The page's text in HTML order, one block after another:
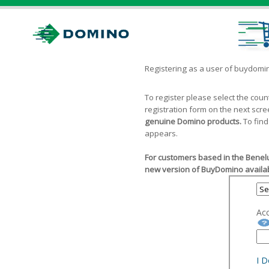
Registering as a user of
To register please select the
registration form on the next
genuine Domino products.To
appears.
For customers based in the
new version of BuyDomino
I